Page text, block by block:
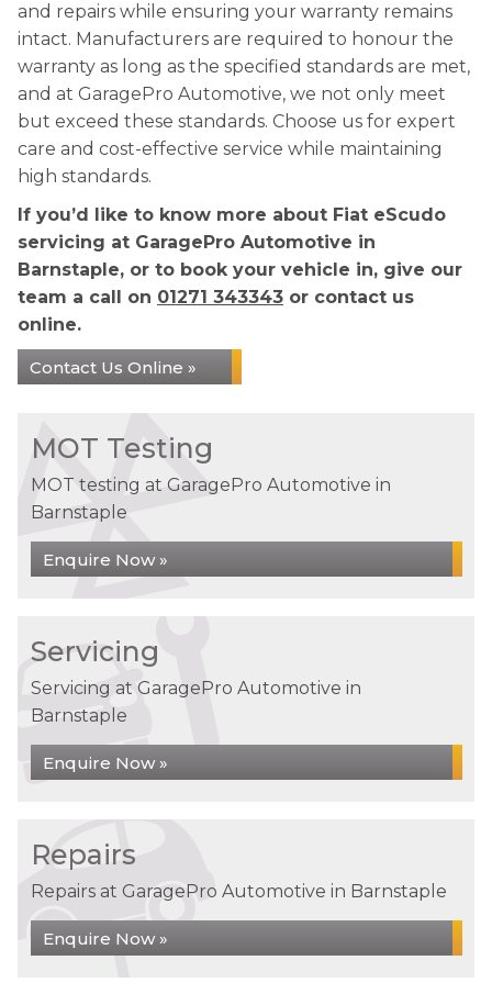
and repairs while ensuring your warranty remains
intact. Manufacturers are required to honour the
warranty as long as the specified standards are met,
and at GaragePro Automotive, we not only meet
but exceed these standards. Choose us for expert
care and cost-effective service while maintaining
high standards.
If you’d like to know more about Fiat eScudo
servicing at GaragePro Automotive in
Barnstaple, or to book your vehicle in, give our
team a call on 01271 343343 or contact us
online.
Contact Us Online »
MOT Testing
MOT testing at GaragePro Automotive in
Barnstaple
Enquire Now »
Servicing
Servicing at GaragePro Automotive in
Barnstaple
Enquire Now »
Repairs
Repairs at GaragePro Automotive in Barnstaple
Enquire Now »